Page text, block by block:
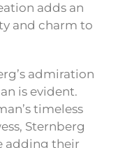
adds an
and charm to
admiration
is evident.
timeless
Sternberg
adding their